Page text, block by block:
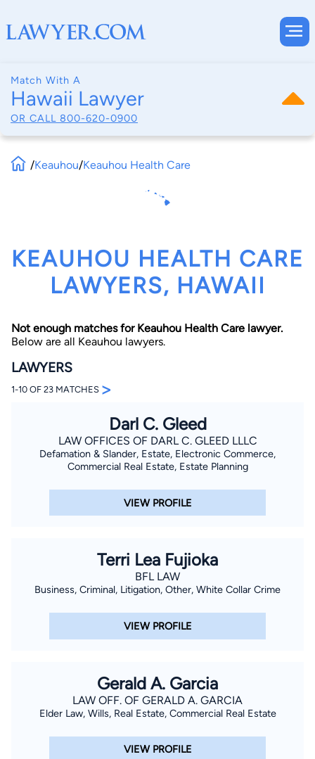
Match With A
Hawaii Lawyer
OR CALL 800-620-0900
By completing and submitting this form, I agree to
Lawyer.com Terms of Use and Privacy Policy including
theConsent to Receive Automated Phone Calls and
Emails.*
By checking this box, you affirm that you are 18 years or
older and agree to have a lawyer contact you. You
consent to receive emails, phone calls, and text
registrations on a federal or state Do Not Call registry.
Message and data rates may apply, and you can opt out
at any time by replying STOP.
Find Your Match
/Keauhou/Keauhou Health Care
KEAUHOU HEALTH CARE
LAWYERS, HAWAII
Not enough matches for Keauhou Health Care lawyer.
Below are all Keauhou lawyers.
LAWYERS
1-10 OF 23 MATCHES >
Darl C. Gleed
LAW OFFICES OF DARL C. GLEED LLLC
Defamation & Slander, Estate, Electronic Commerce,
Commercial Real Estate, Estate Planning
VIEW PROFILE
Terri Lea Fujioka
BFL LAW
Business, Criminal, Litigation, Other, White Collar Crime
VIEW PROFILE
Gerald A. Garcia
LAW OFF. OF GERALD A. GARCIA
Elder Law, Wills, Real Estate, Commercial Real Estate
VIEW PROFILE